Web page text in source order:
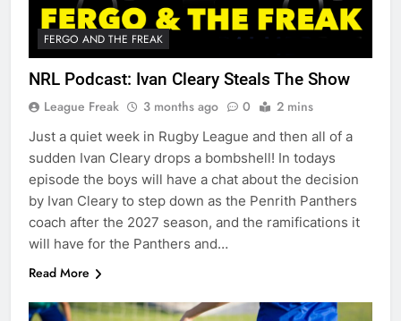
FERGO AND THE FREAK
NRL Podcast: Ivan Cleary Steals The Show
League Freak 3 months ago 0 2 mins
Just a quiet week in Rugby League and then all of a
sudden Ivan Cleary drops a bombshell! In todays
episode the boys will have a chat about the decision
by Ivan Cleary to step down as the Penrith Panthers
coach after the 2027 season, and the ramifications it
will have for the Panthers and…
Read More